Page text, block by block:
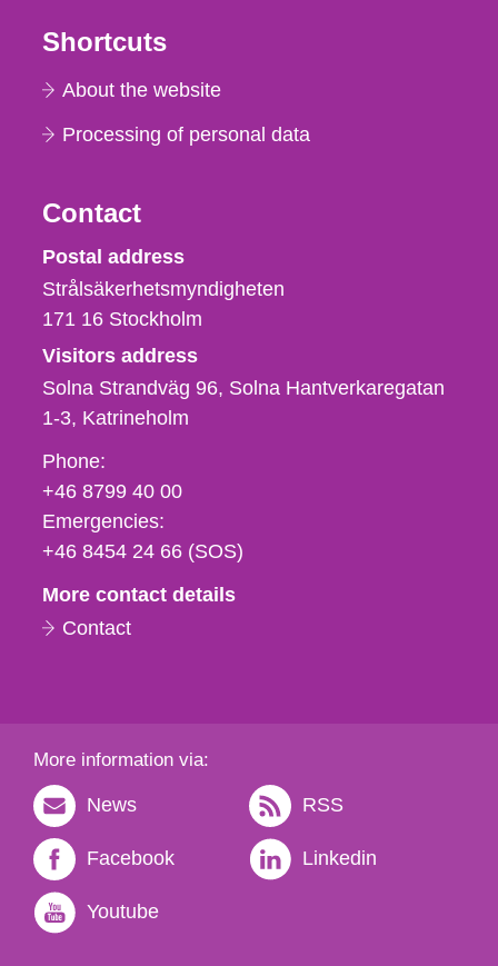
Shortcuts
About the website
Processing of personal data
Contact
Strålsäkerhetsmyndigheten
Postal address
Strålsäkerhetsmyndigheten
171 16 Stockholm
Visitors address
Solna Strandväg 96, Solna Hantverkaregatan
1-3 Katrineholm
Phone,
fax
och
e-
Phone:
+46 8799 40 00
Emergencies:
+46 8454 24 66 (SOS)
More contact details
Contact
More information via:
News RSS
Facebook Linkedin
Youtube